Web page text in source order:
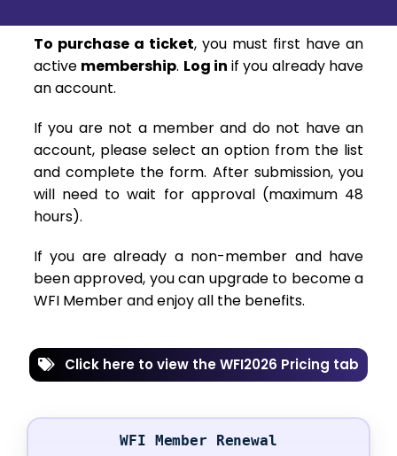
To purchase a ticket, you must first have an
active membership. Log in if you already have
an account.
If you are not a member and do not have an
account, please select an option from the list
and complete the form. After submission, you
will need to wait for approval (maximum 48
hours).
If you are already a non-member and have
been approved, you can upgrade to become a
WFI Member and enjoy all the benefits.
Click here to view the WFI2026 Pricing tab
WFI Member Renewal